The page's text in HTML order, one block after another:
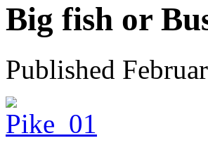
Big fish or
Published